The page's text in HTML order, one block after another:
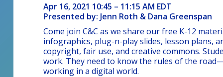
Apr 16, 2021 10:45 – 11:15 AM EDT
Presented by: Jenn Roth & Dana Greenspan
Come join C&C as we share our free K-12
infographics, plug-n-play slides, lesson plans,
copyright, fair use, and creative commons.
work. They need to know the rules of the
working in a digital world.